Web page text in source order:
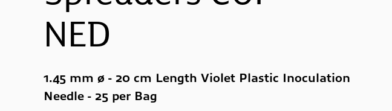
NED
1.45 mm ø - 20 cm Length Violet Plastic Inoculation
Needle - 25 per Bag